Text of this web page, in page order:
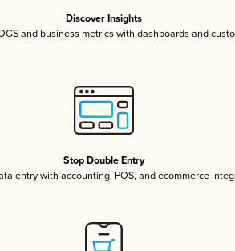
Discover Insights
and business metrics with dashboards and
Stop Double Entry
entry with accounting, POS, and ecommerce